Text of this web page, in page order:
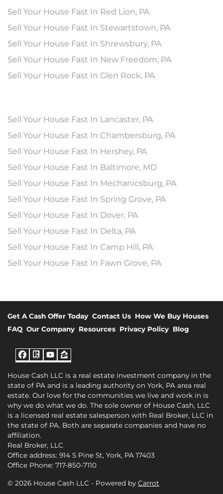
Sell Your House Fast In Red Lion, PA
Sell Your House Fast In Stewartstown, PA
Sell Your House Fast In Shrewsbury, PA
Sell Your House Fast In New Freedom, PA
Sell Your House Fast In Glen Rock, PA
Sell Your House Fast In Lancaster, PA
Sell Your House Fast In Chambersburg, PA
Sell Your House Fast In Hershey, PA
Sell Your House Fast In Baltimore, MD
Sell Your House Fast In Mechanicsburg, PA
Sell Your House Fast In Spring Grove, PA
Sell Your House Fast In Dover, PA
Sell Your House Fast In Delta, PA
Sell Your House Fast In Camp Hill, PA
Sell Your House Fast In Fawn Grove, PA
Get A Cash Offer Today Contact Us How We Buy Houses
FAQ Our Company Resources Privacy Policy Blog
Facebook
Realtor
YouTube
Zillow
House Cash LLC is a real estate investment company in the
state of PA and is a leading authority on York, PA area real
estate. Our love for the communities we live and work in is
why we do what we do. The sole owner of House Cash, LLC
is a licensed real estate salesperson with Real Broker, LLC in
the state of PA. Both are separate companies and have no
affiliation.
Real Broker, LLC
Office address: 914 S Pine St, York, PA 17403
Office Phone: 717-850-7110
© 2026 House Cash LLC - Powered by Carrot